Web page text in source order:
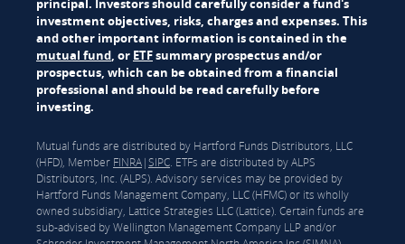
principal. Investors should carefully consider a fund's
investment objectives, risks, charges and expenses. This
and other important information is contained in the
mutual fund, or ETFsummary prospectus and/or
prospectus, which can be obtained from a financial
professional and should be read carefully before
investing.
Mutual funds are distributed by Hartford Funds Distributors, LLC
(HFD), Member FINRA|SIPC. ETFs are distributed by ALPS
Distributors, Inc. (ALPS). Advisory services may be provided by
Hartford Funds Management Company, LLC (HFMC) or its wholly
owned subsidiary, Lattice Strategies LLC (Lattice). Certain funds are
sub-advised by Wellington Management Company LLP and/or